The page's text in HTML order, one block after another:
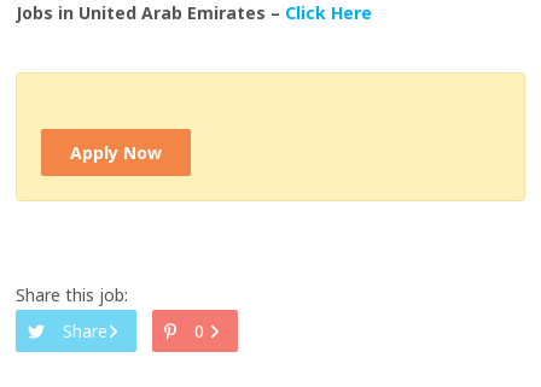
Jobs in United Arab Emirates – Click Here
Apply Now
Share this job:
Share
0